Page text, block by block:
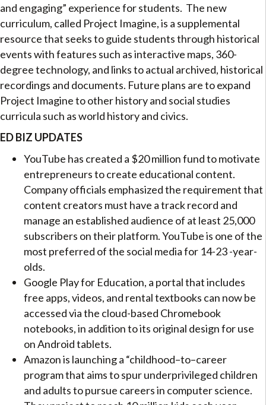
and engaging” experience for students. The new
curriculum, called Project Imagine, is a supplemental
resource that seeks to guide students through historical
events with features such as interactive maps, 360-
degree technology, and links to actual archived, historical
recordings and documents. Future plans are to expand
Project Imagine to other history and social studies
curricula such as world history and civics.
ED BIZ UPDATES
YouTube has created a $20 million fund to motivate
entrepreneurs to create educational content.
Company officials emphasized the requirement that
content creators must have a track record and
manage an established audience of at least 25,000
subscribers on their platform. YouTube is one of the
most preferred of the social media for 14-23 -year-
olds.
Google Play for Education, a portal that includes
free apps, videos, and rental textbooks can now be
accessed via the cloud-based Chromebook
notebooks, in addition to its original design for use
on Android tablets.
Amazon is launching a “childhood–to–career
program that aims to spur underprivileged children
and adults to pursue careers in computer science.